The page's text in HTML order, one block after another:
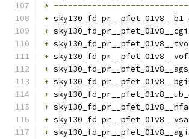
*
+
+
+
+
+
+
+
+
+
+